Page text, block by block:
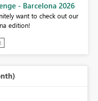
- Barcelona 2026
want to check out our
edition!